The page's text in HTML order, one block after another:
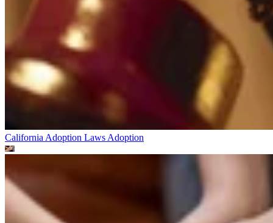
California Adoption Laws Adoption